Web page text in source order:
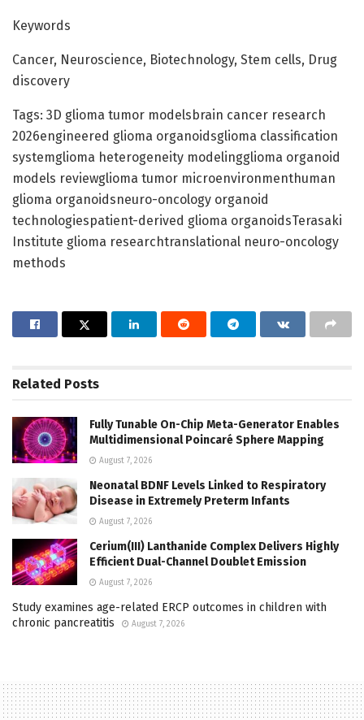
Keywords
Cancer, Neuroscience, Biotechnology, Stem cells, Drug
discovery
Tags: 3D glioma tumor modelsbrain cancer research
2026engineered glioma organoidsglioma classification
systemglioma heterogeneity modelingglioma organoid
models reviewglioma tumor microenvironmenthuman
glioma organoidsneuro-oncology organoid
technologiespatient-derived glioma organoidsTerasaki
Institute glioma researchtranslational neuro-oncology
methods
Related Posts
Fully Tunable On-Chip Meta-Generator Enables
Multidimensional Poincaré Sphere Mapping
August 7, 2026
Neonatal BDNF Levels Linked to Respiratory
Disease in Extremely Preterm Infants
August 7, 2026
Cerium(III) Lanthanide Complex Delivers Highly
Efficient Dual-Channel Doublet Emission
August 7, 2026
Study examines age-related ERCP outcomes in children with
chronic pancreatitis
August 7, 2026